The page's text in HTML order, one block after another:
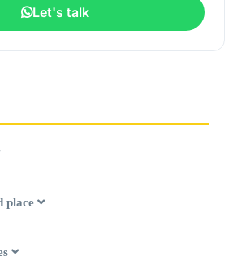
Let's talk
place